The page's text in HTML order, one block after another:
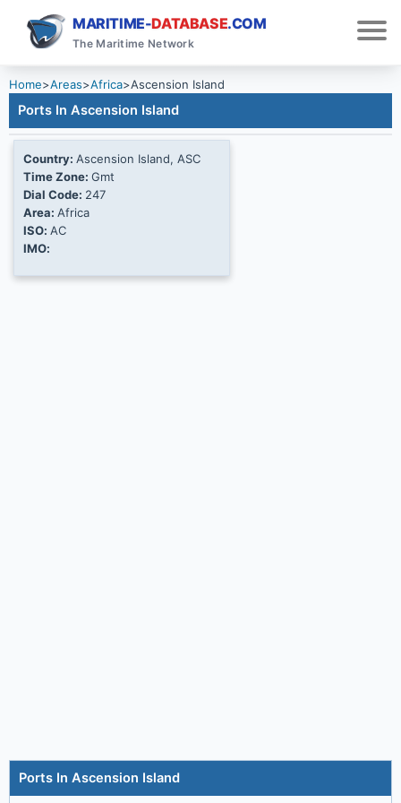
MARITIME-DATABASE.COM
The Maritime Network
Home>Areas>Africa>Ascension Island
Ports In Ascension Island
Country: Ascension Island, ASC
Time Zone: Gmt
Dial Code: 247
Area: Africa
ISO: AC
IMO:
Ports In Ascension Island